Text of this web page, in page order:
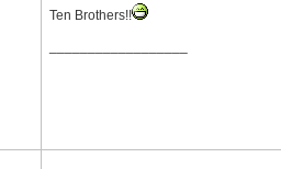
Ten Brothers!!